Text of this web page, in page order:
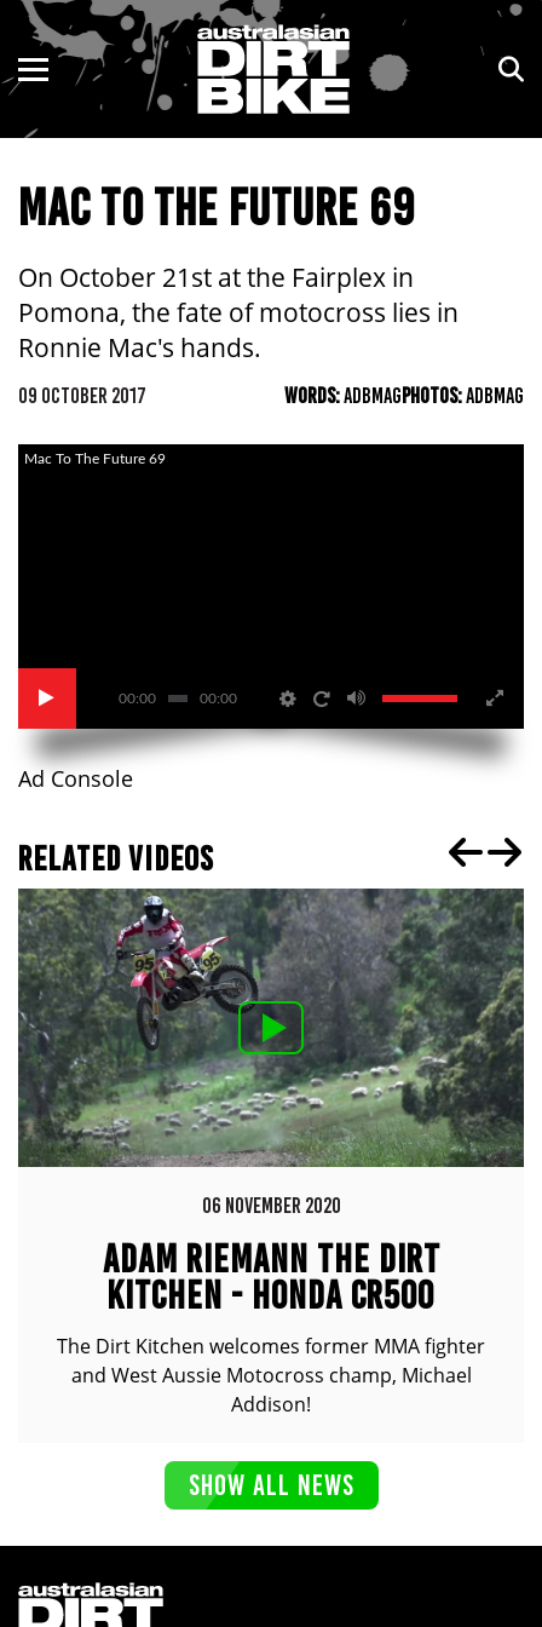
MAC TO THE FUTURE 69
On October 21st at the Fairplex in
Pomona, the fate of motocross lies in
Ronnie Mac's hands.
09 OCTOBER 2017 WORDS:ADBMAGPHOTOS:ADBMAG
00:00 00:00
Mac To The Future 69
Ad Console
RELATED VIDEOS
06 NOVEMBER 2020
ADAM RIEMANN THE DIRT
KITCHEN - HONDA CR500
The Dirt Kitchen welcomes former MMA fighter
and West Aussie Motocross champ, Michael
Addison!
SHOW ALL NEWS
ENDURO
MOTOCROSS
TRAIL
ADVENTURE
KIDS
NSW
VIC
QLD
WA
SA
NT
ACT